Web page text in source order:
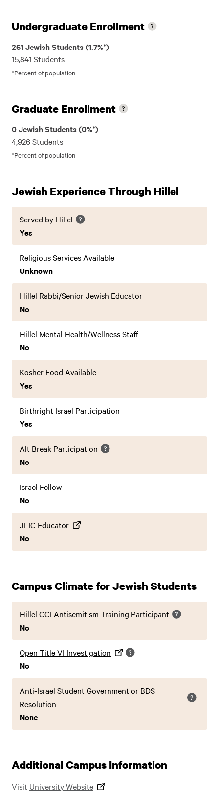
Undergraduate Enrollment
261 Jewish Students (1.7%*)
15,841 Students
*Percent of population
Graduate Enrollment
0 Jewish Students (0%*)
4,926 Students
*Percent of population
Jewish Experience Through Hillel
Served by Hillel
Yes
Religious Services Available
Unknown
Hillel Rabbi/Senior Jewish Educator
No
Hillel Mental Health/Wellness Staff
No
Kosher Food Available
Yes
Birthright Israel Participation
Yes
Alt Break Participation
No
Israel Fellow
No
JLIC Educator
No
Campus Climate for Jewish Students
Hillel CCI Antisemitism Training Participant
No
Open Title VI Investigation
No
Anti-Israel Student Government or BDS
Resolution
None
Additional Campus Information
Visit University Website